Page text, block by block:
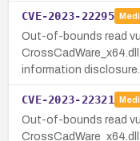
CVE-2023-22295
Out-of-bounds read
information disclosure.
CVE-2023-22321
Out-of-bounds read